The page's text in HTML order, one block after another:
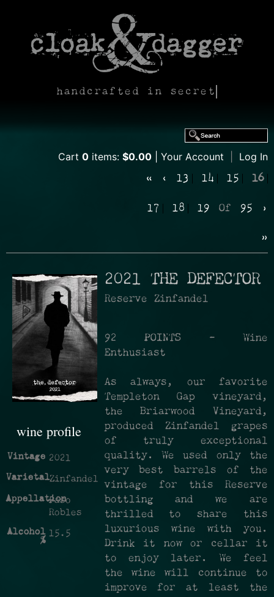
handcrafted in secret
Cart 0 items: $0.00 Your Account Log In
« ‹ 13 14 15 16
17 18 19 Of 95 ›
»
wine profile
Vintage 2021
VarietalZinfandel
Appellation
Paso
Robles
Alcohol
%
15.5
2021 THE DEFECTOR
Reserve Zinfandel
92 POINTS - Wine
Enthusiast
As always, our favorite
Templeton Gap vineyard,
the Briarwood Vineyard,
produced Zinfandel grapes
of truly exceptional
quality. We used only the
very best barrels of the
vintage for this Reserve
bottling and we are
thrilled to share this
luxurious wine with you.
Drink it now or cellar it
to enjoy later. We feel
the wine will continue to
improve for at least the